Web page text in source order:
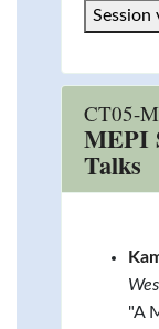
Session
CT05-
MEPI
Talks
"A